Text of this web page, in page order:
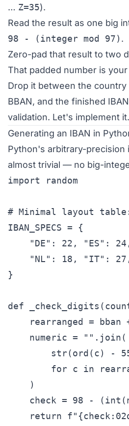
… Z=35).
Read the result as one big
98 - (integer mod 97) .
Zero-pad that result to two
That padded number is
Drop it between the country
BBAN, and the finished
validation. Let's implement it.
Generating an IBAN in
Python's arbitrary-precision
almost trivial — no big-
import random
# Minimal layout
IBAN_SPECS = {
"DE": 22, "ES":
"NL": 18, "IT":
}
def
rearranged = bban
    numeric = "".join(
str(ord(c) -
for c in
    )
check = 98 -
return